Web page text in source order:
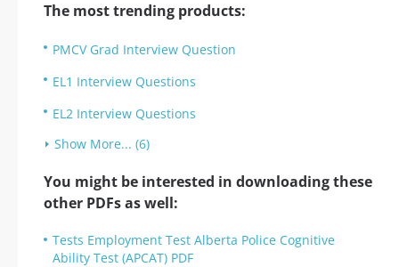
The most trending products:
PMCV Grad Interview Question
EL1 Interview Questions
EL2 Interview Questions
Show More... (6)
You might be interested in downloading these
other PDFs as well:
Tests Employment Test Alberta Police Cognitive
Ability Test (APCAT) PDF